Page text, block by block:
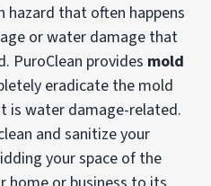
hazard that often happens
or water damage that
PuroClean provides mold
eradicate the mold
is water damage-related.
and sanitize your
your space of the